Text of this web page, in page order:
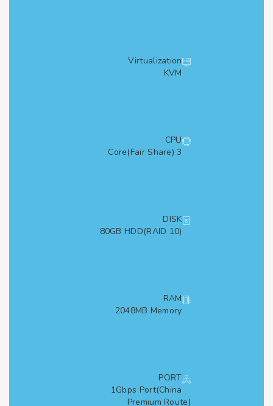
Virtualization
CPU
DISK
80GB HDD(RAID 10)
RAM
2048MB Memory
PORT
1Gbps Port(China
Premium Route)